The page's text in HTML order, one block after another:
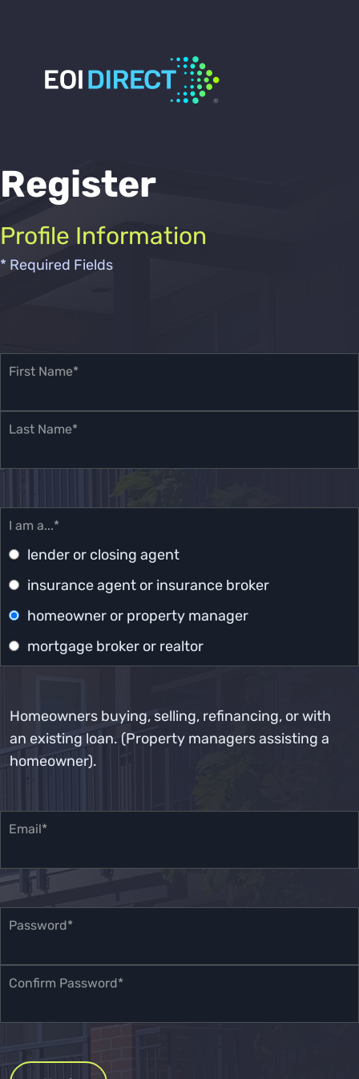
Register
Profile Information
* Required Fields
First Name*
Last Name*
I am a...*
lender or closing agent
insurance agent or insurance broker
homeowner or property manager
mortgage broker or realtor
Homeowners buying, selling, refinancing, or with
an existing loan. (Property managers assisting a
homeowner).
Email*
Password*
Confirm Password*